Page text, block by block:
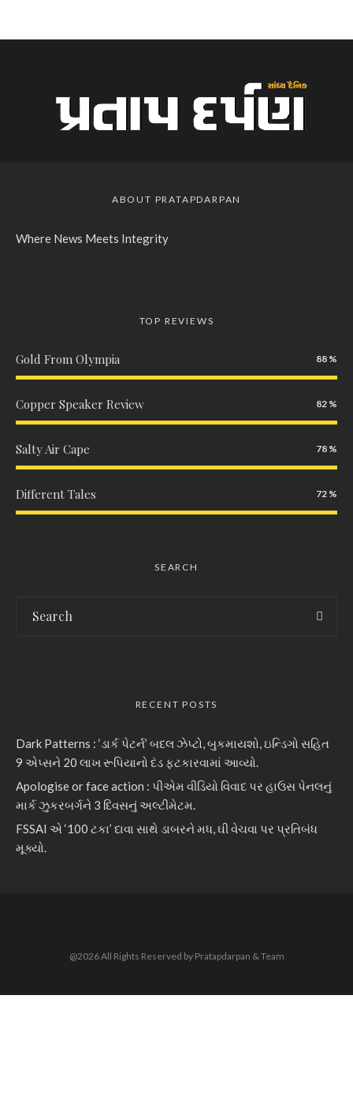
ABOUT PRATAPDARPAN
Where News Meets Integrity
TOP REVIEWS
Gold From Olympia 88
Copper Speaker Review 82
Salty Air Cape 78
Different Tales 72
SEARCH
RECENT POSTS
Dark Patterns : ‘ડાર્ક પેટર્ન’ બદલ ઝેપ્ટો, બુકમાયશો, ઇન્ડિગો સહિત
9 એપ્સને 20 લાખ રૂપિયાનો દંડ ફટકારવામાં આવ્યો.
Apologise or face action : પીએમ વીડિયો વિવાદ પર હાઉસ પેનલનું
માર્ક ઝુકરબર્ગને 3 દિવસનું અલ્ટીમેટમ.
FSSAI એ ‘100 ટકા’ દાવા સાથે ડાબરને મધ, ઘી વેચવા પર પ્રતિબંધ
મૂક્યો.
@2026 All Rights Reserved by Pratapdarpan & Team